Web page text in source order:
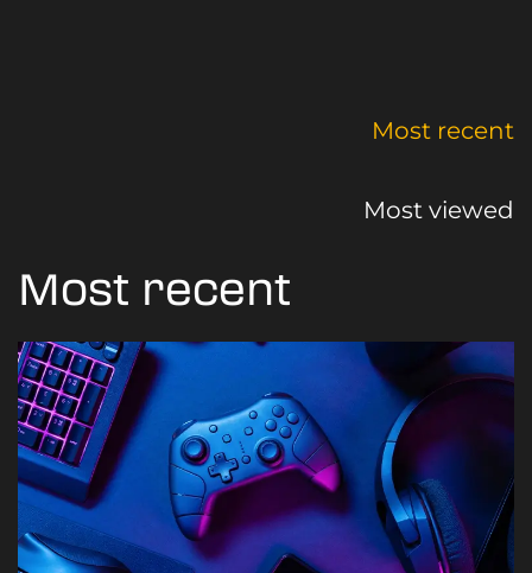
Most recent
Most viewed
Most recent